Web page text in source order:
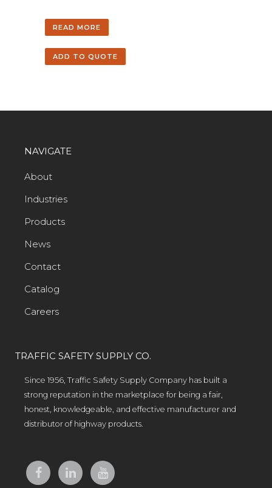
READ MORE
ADD TO QUOTE
NAVIGATE
About
Industries
Products
News
Contact
Catalog
Careers
TRAFFIC SAFETY SUPPLY CO.
Since 1956, Traffic Safety Supply Company has built a
strong reputation in the marketplace for being a fair,
honest, knowledgeable, and effective manufacturer and
distributor of highway products.